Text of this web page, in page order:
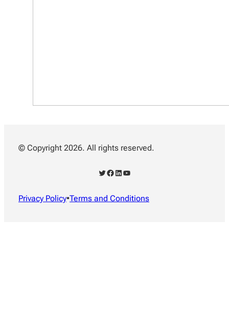
© Copyright 2026. All rights reserved.
Twitter Facebook LinkedIn YouTube
Privacy Policy•Terms and Conditions